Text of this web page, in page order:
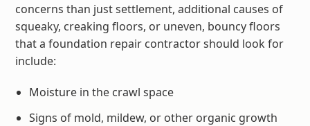
concerns than just settlement, additional causes of
squeaky, creaking floors, or uneven, bouncy floors
that a foundation repair contractor should look for
include:
Moisture in the crawl space
Signs of mold, mildew, or other organic growth